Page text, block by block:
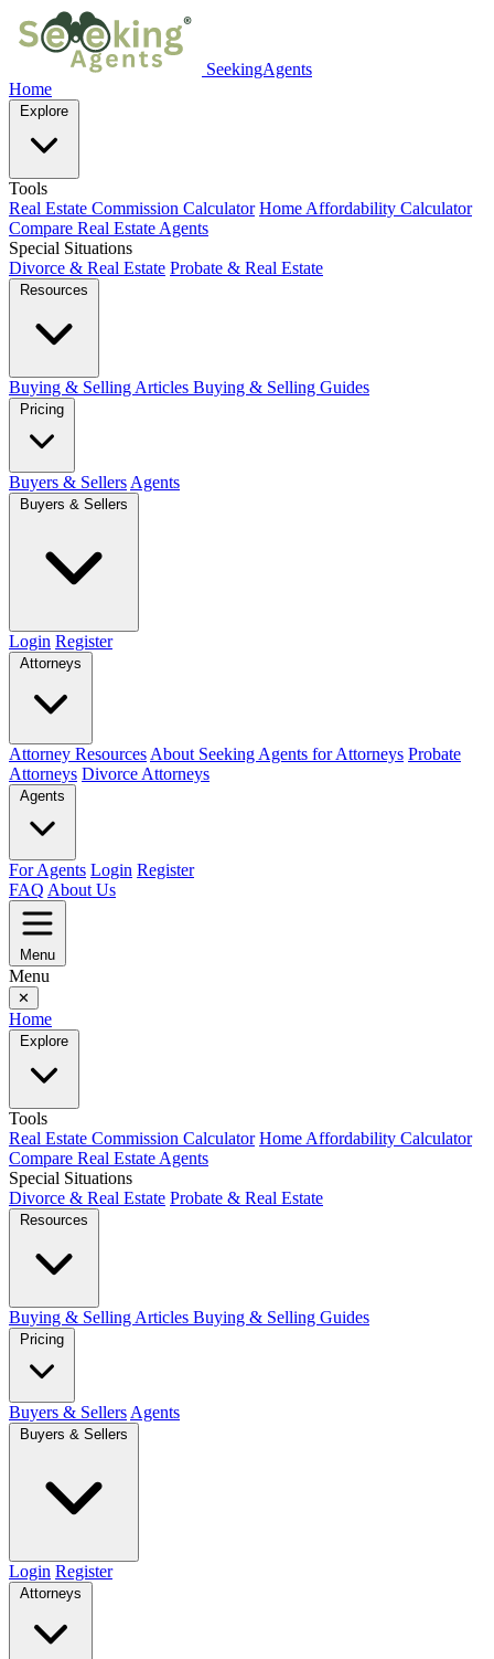
SeekingAgents
Home
Explore
Tools
Real Estate Commission Calculator Home Affordability Calculator
Compare Real Estate Agents
Special Situations
Divorce & Real Estate Probate & Real Estate
Resources
Buying & Selling Articles Buying & Selling Guides
Pricing
Buyers & Sellers Agents
Buyers & Sellers
Login Register
Attorneys
Attorney Resources About Seeking Agents for Attorneys Probate
Attorneys Divorce Attorneys
Agents
For Agents Login Register
FAQ About Us
Menu
Menu
✕
Home
Explore
Tools
Real Estate Commission Calculator Home Affordability Calculator
Compare Real Estate Agents
Special Situations
Divorce & Real Estate Probate & Real Estate
Resources
Buying & Selling Articles Buying & Selling Guides
Pricing
Buyers & Sellers Agents
Buyers & Sellers
Login Register
Attorneys